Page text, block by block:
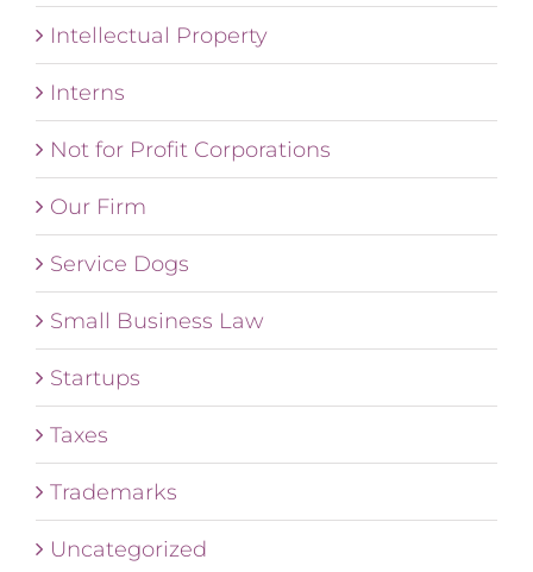
Intellectual Property
Interns
Not for Profit Corporations
Our Firm
Service Dogs
Small Business Law
Startups
Taxes
Trademarks
Uncategorized